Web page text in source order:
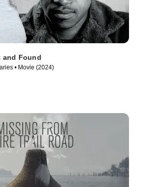
and Found
• Movie (2024)